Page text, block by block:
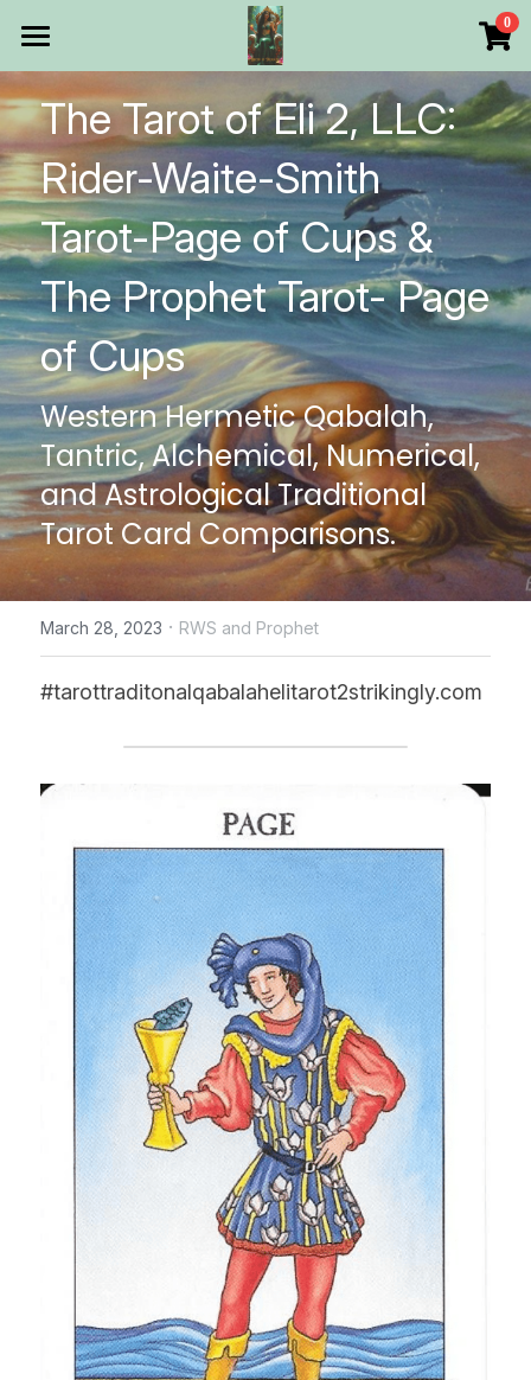
0
HOME
Products
All Categories
Make Your Own
Printable Thoth Tarot Lessons
Over 50 years of
The Blog of The Tarot of
WHAT WE DO
WHOW WE ARE
Discount store
CONTACT US
online Tarot Readings store
Facebook
Login/Register
POWERED BY
The Tarot of Eli 2, LLC:
Rider-Waite-Smith
Tarot-Page of Cups &
The Prophet Tarot- Page
of Cups
Western Hermetic Qabalah,
Tantric, Alchemical, Numerical,
and Astrological Traditional
Tarot Card Comparisons.
March 28, 2023 · RWS and Prophet
#tarottraditonalqabalahelitarot2strikingly.com
×
STORE CATEGORIES
All Categories